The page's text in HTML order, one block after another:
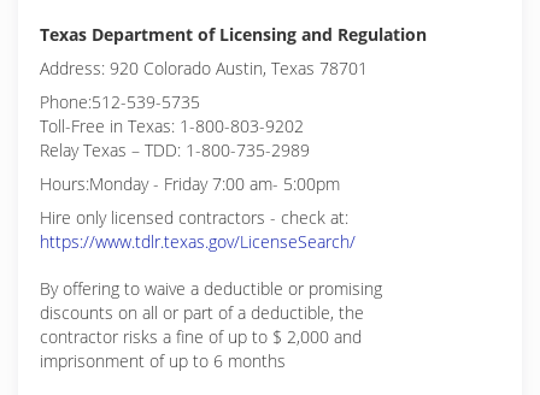
Texas Department of Licensing and Regulation
Address: 920 Colorado Austin, Texas 78701
Phone:512-539-5735
Toll-Free in Texas: 1-800-803-9202
Relay Texas – TDD: 1-800-735-2989
Hours:Monday - Friday 7:00 am- 5:00pm
Hire only licensed contractors - check at:
https://www.tdlr.texas.gov/LicenseSearch/
By offering to waive a deductible or promising
discounts on all or part of a deductible, the
contractor risks a fine of up to $ 2,000 and
imprisonment of up to 6 months